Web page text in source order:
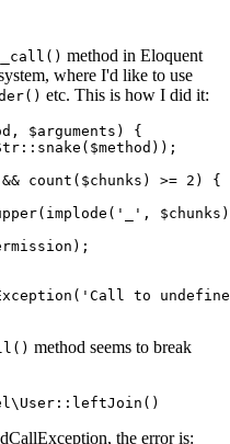
__call() method in Eloquent
where I'd like to use
etc. This is how I did it:
, $arguments ) {
:: snake ( $method ));
&& count ( $chunks ) >= 2 ) {
( implode ( '_' , $chunks
);
( 'Call to
method seems to break
\ User
the error is: